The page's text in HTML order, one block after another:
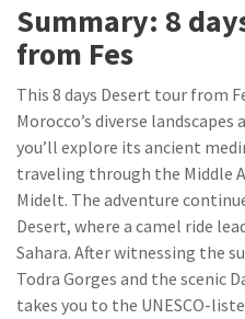
Summary: 8
from Fes
This 8 days Desert tour from
Morocco’s diverse
you’ll explore its ancient
traveling through the Middle
Midelt. The adventure
Desert, where a camel ride
Sahara. After witnessing the
Todra Gorges and the scenic
takes you to the UNESCO-